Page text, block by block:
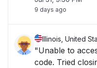
9 days ago
Illinois, United
"Unable to
code. Tried